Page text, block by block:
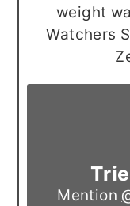
weight
Watchers
Mention